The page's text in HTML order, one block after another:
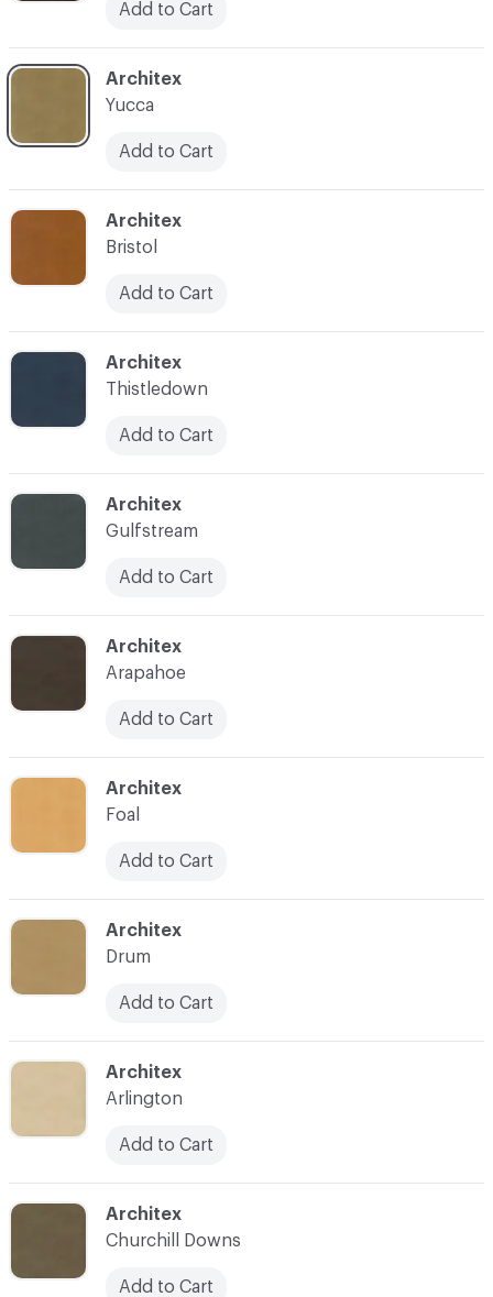
C-000016
Architex
Bristol
Add to Cart
C-000023
Architex
Arapahoe
Add to Cart
C-000020
Architex
Gulfstream
Add to Cart
C-000015
Architex
Yucca
Add to Cart
C-000026
Architex
Arlington
Add to Cart
C-000027
Architex
Churchill Downs
Add to Cart
C-000019
Architex
Thistledown
Add to Cart
C-000025
Architex
Drum
Add to Cart
Add to Cart
C-000024
Architex
Foal
Add to Cart